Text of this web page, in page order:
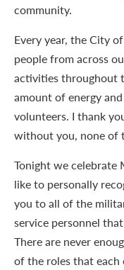
community.
Every year, the City
people from across
activities throughout
amount of energy
volunteers. I thank
without you, none of
Tonight we celebrate
like to personally
you to all of the
service personnel
There are never
of the roles that each